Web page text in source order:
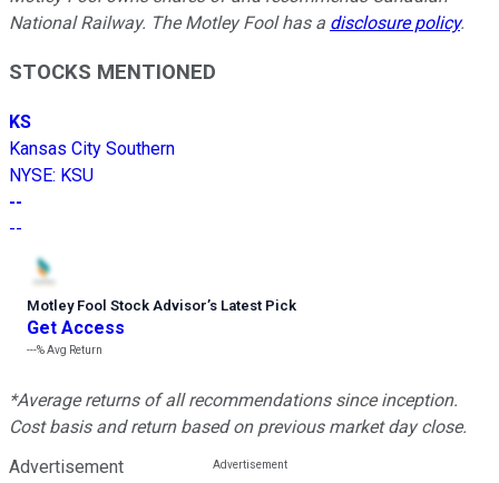
National Railway. The Motley Fool has a disclosure policy.
STOCKS MENTIONED
KS
Kansas City Southern
NYSE: KSU
--
--
Motley Fool Stock Advisor’s Latest Pick
Get Access
---%Avg Return
*Average returns of all recommendations since inception.
Cost basis and return based on previous market day close.
Advertisement